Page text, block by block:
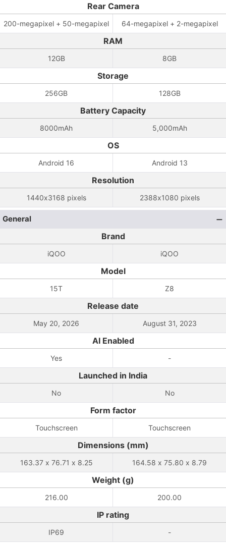
Rear Camera
200-megapixel + 50-megapixel 64-megapixel + 2-megapixel
RAM
12GB 8GB
Storage
256GB 128GB
Battery Capacity
8000mAh 5,000mAh
OS
Android 16 Android 13
Resolution
1440x3168 pixels 2388x1080 pixels
General
Brand
iQOO iQOO
Model
15T Z8
Release date
May 20, 2026 August 31, 2023
AI Enabled
Yes -
Launched in India
No No
Form factor
Touchscreen Touchscreen
Dimensions (mm)
163.37 x 76.71 x 8.25 164.58 x 75.80 x 8.79
Weight (g)
216.00 200.00
IP rating
IP69 -